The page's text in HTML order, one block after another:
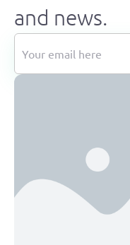
and news.